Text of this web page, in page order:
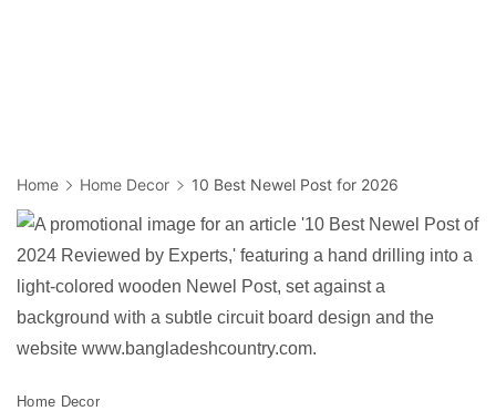
Home Home Decor 10 Best Newel Post for 2026
Home Decor